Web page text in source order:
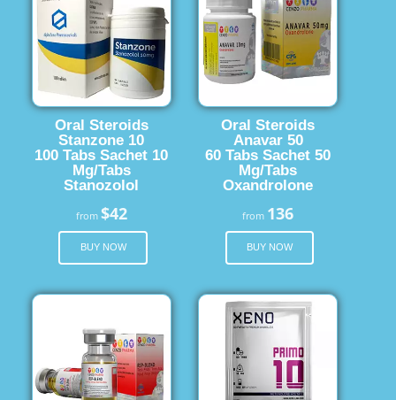
Oral Steroids
Stanzone 10
100 Tabs Sachet 10
Mg/Tabs
Stanozolol
from $42
BUY NOW
Oral Steroids
Anavar 50
60 Tabs Sachet 50
Mg/Tabs
Oxandrolone
from 136
BUY NOW